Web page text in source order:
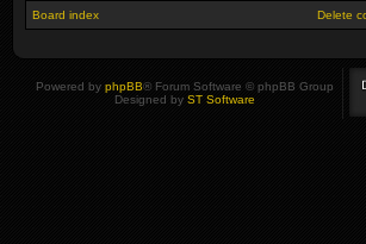
Board index Delete
Powered by phpBB® Forum Software © phpBB Group
Designed by ST Software